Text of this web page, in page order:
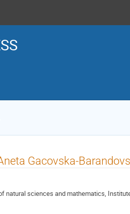
Gacovska-
natural sciences and mathematics,